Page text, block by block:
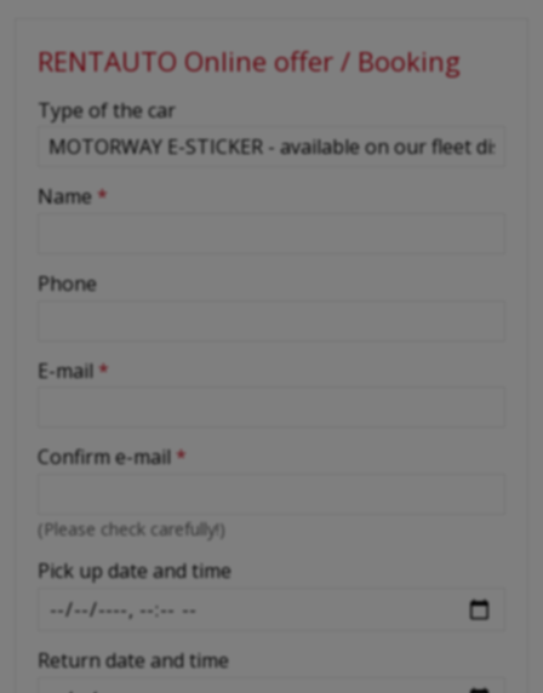
RENTAUTO Online offer / Booking
-
-
-
-
-
-
-
Type of the car
Name *
Phone
E-mail *
Confirm e-mail *
(Please check carefully!)
Pick up date and time
Return date and time